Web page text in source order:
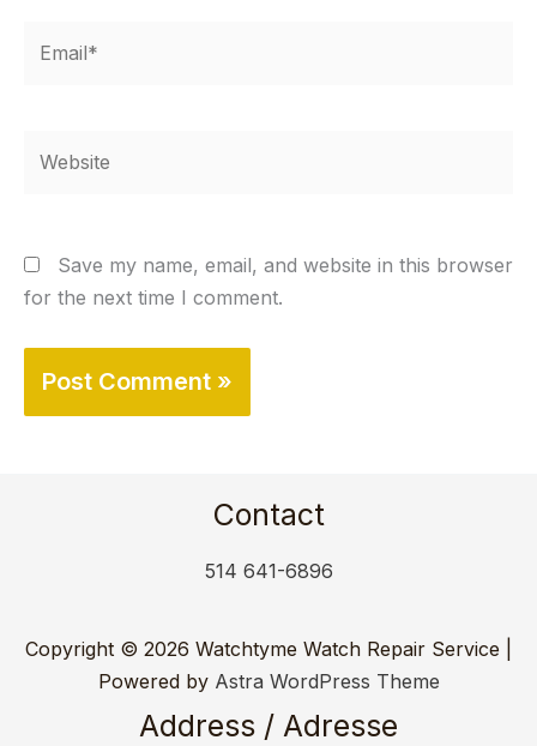
Save my name, email, and website in this browser
for the next time I comment.
Contact
514 641-6896
Copyright © 2026 Watchtyme Watch Repair Service |
Powered by Astra WordPress Theme
Address / Adresse